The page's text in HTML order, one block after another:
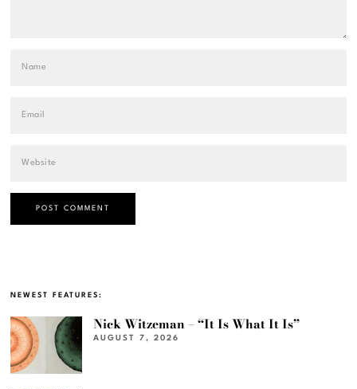
NEWEST FEATURES:
Nick Witzeman – “It Is What It Is”
AUGUST 7, 2026